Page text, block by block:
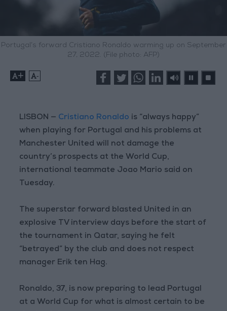
Portugal’s forward Cristiano Ronaldo warming up on September
27, 2022. (File photo: AFP)
+ -
LISBON — Cristiano Ronaldo is “always happy”
when playing for Portugal and his problems at
Manchester United will not damage the
country’s prospects at the World Cup,
international teammate Joao Mario said on
Tuesday.
The superstar forward blasted United in an
explosive TV interview days before the start of
the tournament in Qatar, saying he felt
“betrayed” by the club and does not respect
manager Erik ten Hag.
Ronaldo, 37, is now preparing to lead Portugal
at a World Cup for what is almost certain to be